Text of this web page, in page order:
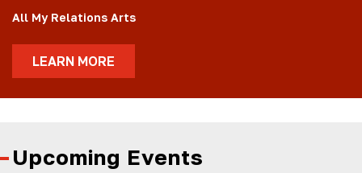
All My Relations Arts
LEARN MORE
Upcoming Events